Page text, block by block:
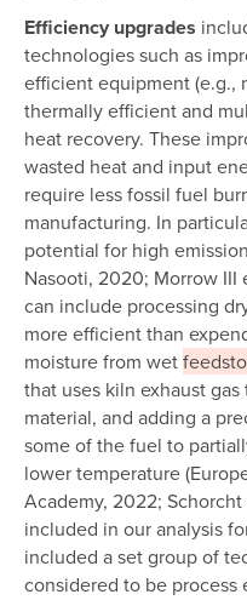
Efficiency upgrades
technologies such as
efficient equipment (e.g.,
thermally efficient and
heat recovery. These
wasted heat and input
require less fossil fuel
manufacturing. In
potential for high
Nasooti, 2020; Morrow III
can include processing
more efficient than
moisture from wet
that uses kiln exhaust
material, and adding a
some of the fuel to
lower temperature
Academy, 2022;
included in our analysis
included a set group of
considered to be process